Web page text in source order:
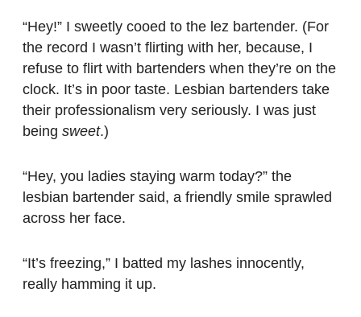
“Hey!” I sweetly cooed to the lez bartender. (For
the record I wasn’t flirting with her, because, I
refuse to flirt with bartenders when they’re on the
clock. It’s in poor taste. Lesbian bartenders take
their professionalism very seriously. I was just
being sweet.)
“Hey, you ladies staying warm today?” the
lesbian bartender said, a friendly smile sprawled
across her face.
“It’s freezing,” I batted my lashes innocently,
really hamming it up.